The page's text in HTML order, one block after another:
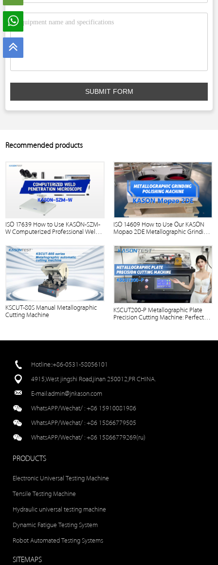
SUBMIT FORM
Recommended products
ISO 17639 How to Use KASON-SZM-
W Computerized Professional Weld
ISO 14609 How to Use Our KASON
Mopao 2DE Metallographic Grinding
KSCUT-80S Manual Metallographic
Cutting Machine
KSCUT200-P Metallographic Plate
Precision Cutting Machine: Perfect
Hotline::+86-0531-58056101
4915,West jingshi Road,jinan 250012,PR CHINA.
E-mail:admin@jnkason.com
WhatsAPP/Wechat/ :+86 15910081986
WhatsAPP/Wechat/ :+86 15866779505
WhatsAPP/Wechat/ :+86 15866779269(ru)
PRODUCTS
Electronic Universal Testing Machine
Tensile Testing Machine
Hydraulic universal testing machine
Dynamic Fatigue Testing System
Robot Automated Testing Systems
SITEMAPS